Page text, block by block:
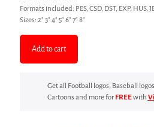
Formats included: PES, CSD, DST, EXP, HUS,
Sizes: 2″ 3″ 4″ 5″ 6″ 7″ 8″
Add to cart
Get all Football logos, Baseball
Cartoons and more for FREEwith